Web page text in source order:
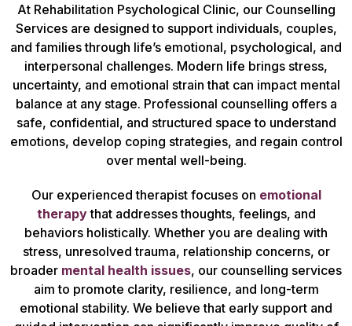
At Rehabilitation Psychological Clinic, our Counselling
Services are designed to support individuals, couples,
and families through life’s emotional, psychological, and
interpersonal challenges. Modern life brings stress,
uncertainty, and emotional strain that can impact mental
balance at any stage. Professional counselling offers a
safe, confidential, and structured space to understand
emotions, develop coping strategies, and regain control
over mental well-being.
Our experienced therapist focuses on emotional
therapythat addresses thoughts, feelings, and
behaviors holistically. Whether you are dealing with
stress, unresolved trauma, relationship concerns, or
broader mental health issues, our counselling services
aim to promote clarity, resilience, and long-term
emotional stability. We believe that early support and